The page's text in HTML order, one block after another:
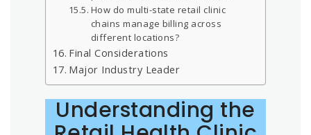
How do multi-state retail clinic
chains manage billing across
different locations?
Final Considerations
Major Industry Leader
Understanding the